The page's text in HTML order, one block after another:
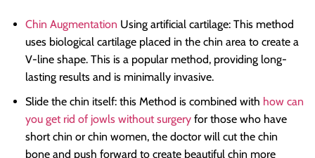
Chin Augmentation Using artificial cartilage: This method
uses biological cartilage placed in the chin area to create a
V-line shape. This is a popular method, providing long-
lasting results and is minimally invasive.
Slide the chin itself: this Method is combined with how can
you get rid of jowls without surgeryfor those who have
short chin or chin women, the doctor will cut the chin
bone and push forward to create beautiful chin more